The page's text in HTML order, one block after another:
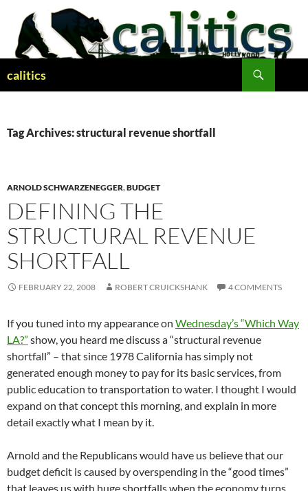
content
calitics
Tag Archives: structural revenue shortfall
ARNOLD SCHWARZENEGGER,BUDGET
DEFINING THE
STRUCTURAL REVENUE
SHORTFALL
FEBRUARY 22, 2008 ROBERT CRUICKSHANK 4 COMMENTS
If you tuned into my appearance on Wednesday’s “Which Way
LA?” show, you heard me discuss a “structural revenue
shortfall” – that since 1978 California has simply not
generated enough money to pay for its basic services, from
public education to transportation to water. I thought I would
expand on that concept this morning, and explain in more
detail exactly what I mean by it.
Arnold and the Republicans would have us believe that our
budget deficit is caused by overspending in the “good times”
that leaves us with huge shortfalls when the economy turns